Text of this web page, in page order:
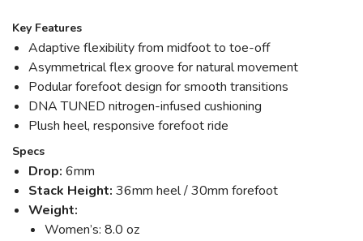
Key Features
Adaptive flexibility from midfoot to toe-off
Asymmetrical flex groove for natural movement
Podular forefoot design for smooth transitions
DNA TUNED nitrogen-infused cushioning
Plush heel, responsive forefoot ride
Specs
Drop: 6mm
Stack Height: 36mm heel / 30mm forefoot
Weight:
Women’s: 8.0 oz